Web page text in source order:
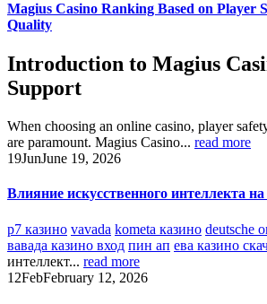
Magius Casino Ranking Based on Player
Quality
Introduction to Magius
Support
When choosing an online casino, player
are paramount. Magius Casino... read more
19JunJune 19, 2026
Влияние искусственного интеллекта
р7 казино vavada kometa казино deutsche
вавада казино вход пин ап ева казино
интеллект... read more
12FebFebruary 12, 2026